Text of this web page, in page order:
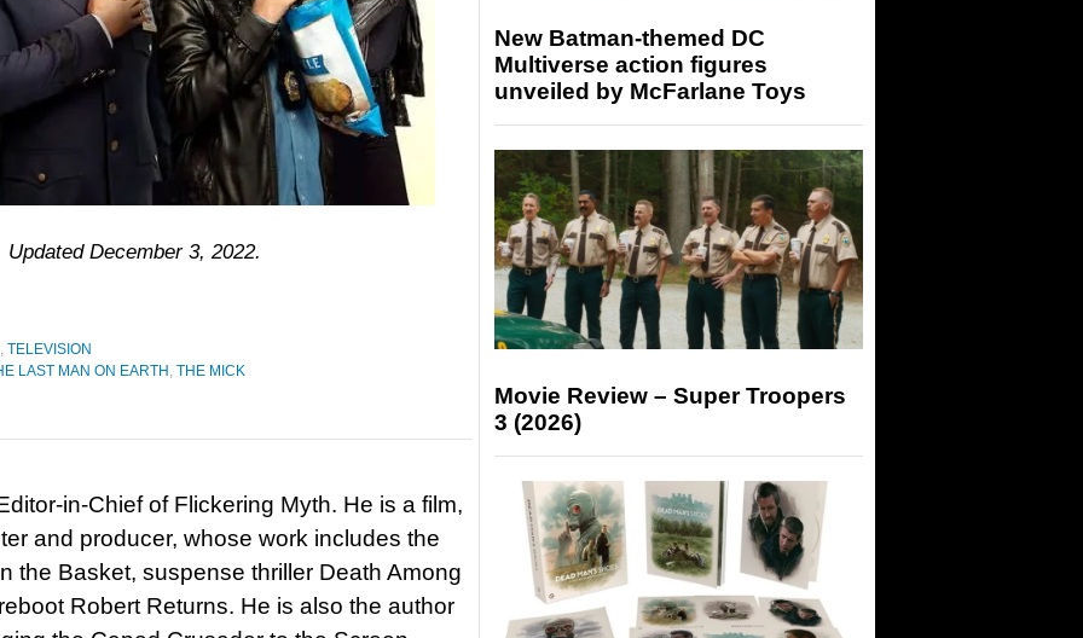
December 3, 2022.
, TELEVISION
LAST MAN ON EARTH , THE MICK
in-Chief of Flickering Myth. He is a film,
and producer, whose work includes the
the Basket, suspense thriller Death Among
Robert Returns. He is also the author
New Batman-themed DC
Multiverse action figures
unveiled by McFarlane Toys
Movie Review – Super Troopers
3 (2026)